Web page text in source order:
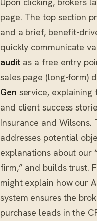
page. The top section
and a brief, benefit-
quickly communicate
audit as a free entry
sales page (long-form)
Gen service, explaining
and client success
Insurance and
addresses potential
explanations about our
firm,” and builds trust.
might explain how our
system ensures the
purchase leads in the